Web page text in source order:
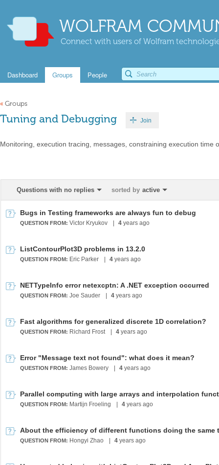
WOLFRAM
Connect with users of Wolfram
Dashboard Groups People
« Groups
Tuning and Debugging Join
Monitoring, execution tracing, messages, constraining execution time
Questions with no replies sorted by active
Bugs in Testing frameworks are always fun to debug
QUESTION FROM: Victor Kryukov 4 years ago
ListContourPlot3D problems in 13.2.0
QUESTION FROM: Eric Parker 4 years ago
NETTypeInfo error netexcptn: A .NET exception occurred
QUESTION FROM: Joe Sauder 4 years ago
Fast algorithms for generalized discrete 1D correlation?
QUESTION FROM: Richard Frost 4 years ago
Error "Message text not found": what does it mean?
QUESTION FROM: James Bowery 4 years ago
Parallel computing with large arrays and interpolation
QUESTION FROM: Martijn Froeling 4 years ago
About the efficiency of different functions doing the same
QUESTION FROM: Hongyi Zhao 4 years ago